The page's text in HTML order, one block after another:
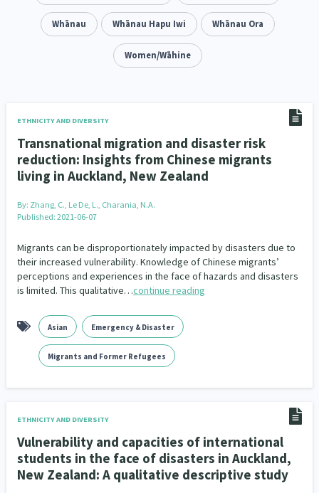
Information Technology/Internet 16
66 Crime & Safety
Migrants and Former Refugees
Welfare & Benefits 8 Language and Culture 31
Disability 31 Race & Ethnicity 17
Volunteering & Mahi Aroha 59
Government – Central & Local 43
Family Violence & Abuse 38
Media & Communications 14 Health & Wellbeing
Pacific Peoples 8 Arts & Culture
Peace, Violence & Conflict Resolution 3 Women/Wāhine
Whānau Whānau Hapu Iwi Whānau Ora
Women/Wāhine
ETHNICITY AND DIVERSITY
Transnational migration and disaster risk
reduction: Insights from Chinese migrants
living in Auckland, New Zealand
By: Zhang, C., Le De, L., Charania, N.A.
Published: 2021-06-07
Migrants can be disproportionately impacted by disasters due to
their increased vulnerability. Knowledge of Chinese migrants’
perceptions and experiences in the face of hazards and disasters
is limited. This qualitative…continue reading
Asian Emergency & Disaster
Migrants and Former Refugees
ETHNICITY AND DIVERSITY
Vulnerability and capacities of international
students in the face of disasters in Auckland,
New Zealand: A qualitative descriptive study